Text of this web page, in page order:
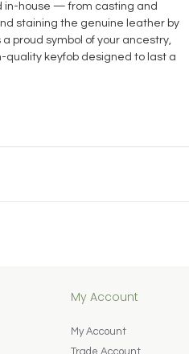
in-house — from casting and
staining the genuine leather by
proud symbol of your ancestry,
quality keyfob designed to last a
My Account
My Account
Trade Account